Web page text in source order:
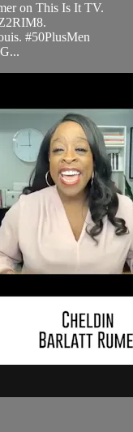
on This Is It TV.
#50PlusMen